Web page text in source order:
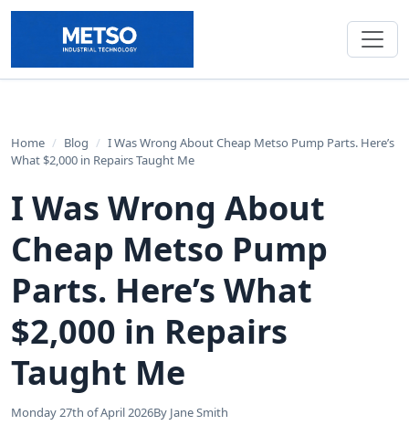
Home / Blog / I Was Wrong About Cheap Metso Pump Parts. Here’s
What $2,000 in Repairs Taught Me
I Was Wrong About
Cheap Metso Pump
Parts. Here’s What
$2,000 in Repairs
Taught Me
Monday 27th of April 2026By Jane Smith